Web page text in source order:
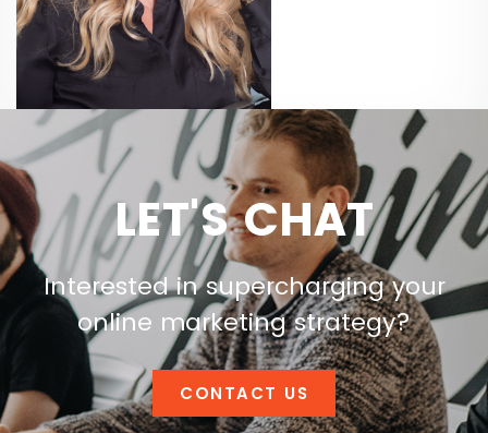
LET'S CHAT
Interested in supercharging your
online marketing strategy?
CONTACT US